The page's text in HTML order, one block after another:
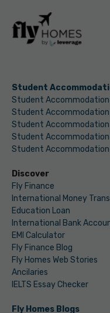
Student
Student Accommodation
Student Accommodation
Student Accommodation
Student Accommodation
Student Accommodation
Discover
Fly Finance
International Money
Education Loan
International Bank
EMI Calculator
Fly Finance Blog
Fly Homes Web Stories
Ancilaries
IELTS Essay Checker
Fly Homes Blogs